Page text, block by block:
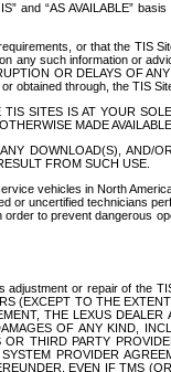
“AS AVAILABLE”
or that the TIS
such information or
OR DELAYS OF
obtained through, the TIS
SITES IS AT YOUR
MADE
DOWNLOAD(S),
FROM SUCH USE.
vehicles in North
uncertified technicians
to prevent dangerous
or repair of the
(EXCEPT TO THE
THE LEXUS
OF ANY KIND,
THIRD PARTY
PROVIDER
EVEN IF TMS